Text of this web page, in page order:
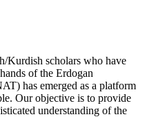
Kurdish scholars who have
of the Erdogan
has emerged as a platform
Our objective is to provide
understanding of the